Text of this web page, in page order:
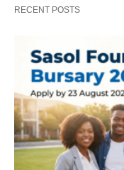
RECENT POSTS